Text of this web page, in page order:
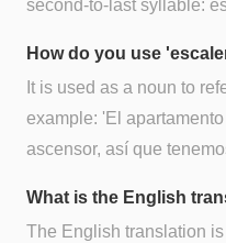
second-to-last syllable:
How do you use
It is used as a noun to
example: 'El
ascensor, así que
What is the English
The English translation